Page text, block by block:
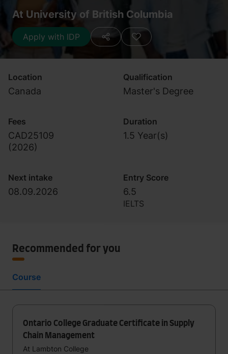
At University of British Columbia
Apply with IDP
Location
Canada
Qualification
Master's Degree
Fees
CAD25109
(2026)
Duration
1.5 Year(s)
Next intake
08.09.2026
Entry Score
6.5
IELTS
Recommended for you
Course
Ontario College Graduate Certificate in Supply
Chain Management
At Lambton College